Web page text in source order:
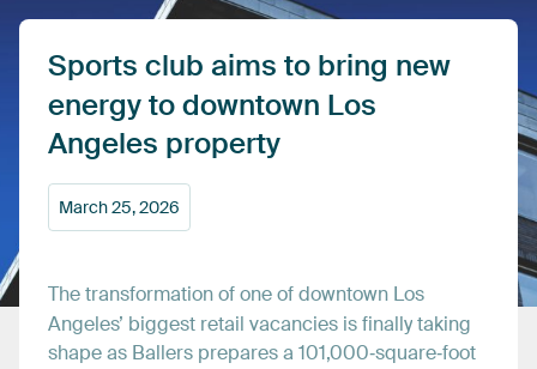
Sports club aims to bring new
energytodowntown Los
Angeles property
March25,2026
Thetransformationofoneofdowntown Los
Angeles’ biggest retail vacancies isfinallytaking
shapeas Ballers preparesa 101,000‑square‑foot